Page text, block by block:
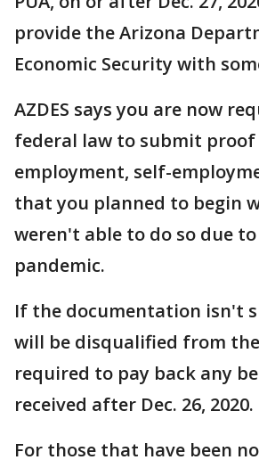
provide the Arizona
Economic Security with
AZDES says you are now
federal law to submit
employment, self-
that you planned to begin
weren't able to do so due to
pandemic.
If the documentation isn't
will be disqualified from
required to pay back any
received after Dec. 26, 2020.
For those that have been